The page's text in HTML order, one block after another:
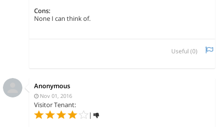
Cons:
None I can think of.
Useful (0)
Anonymous
Nov 01, 2016
Visitor Tenant:
|